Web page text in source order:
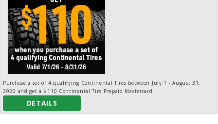
Purchase a set of 4 qualifying Continental Tires between July 1 - August 31,
2026 and get a $110 Continental Tire Prepaid Mastercard
DETAILS